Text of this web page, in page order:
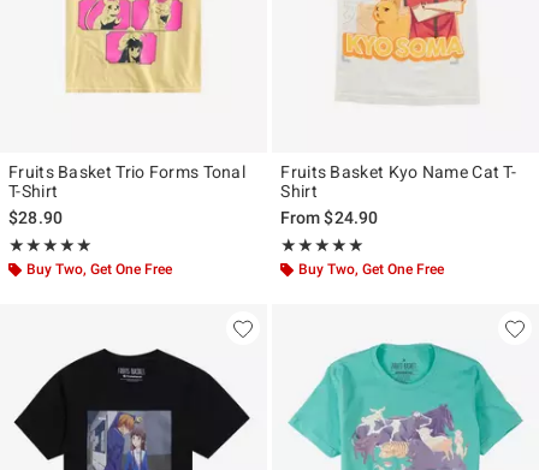
Fruits Basket Trio Forms Tonal
T-Shirt
$28.90
★★★★★
Rating, 5 out of 5
★★★★★
Buy Two, Get One Free
Fruits Basket Kyo Name Cat T-
Shirt
From$24.90
★★★★★
Rating, 5 out of 5
★★★★★
Buy Two, Get One Free